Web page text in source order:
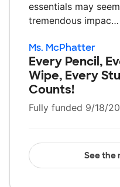
essentials may
tremendous impac…
Ms. McPhatter
Every Pencil,
Wipe, Every
Counts!
Fully funded 9/18/
See the